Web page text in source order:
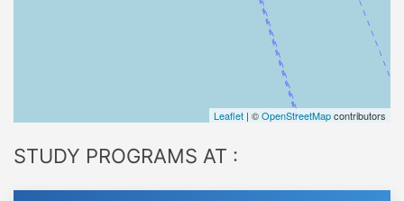
Leaflet | ©OpenStreetMapcontributors
STUDY PROGRAMS AT :